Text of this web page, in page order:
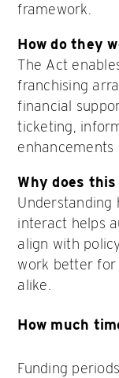
framework.
How do they
The Act
franchising
financial
ticketing,
enhancements
Why does
Understanding
interact helps
align with
work better for
alike.
How much
Funding